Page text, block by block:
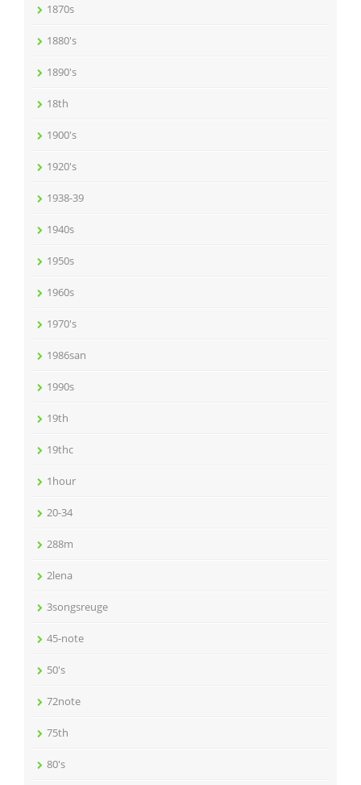
1870s
1880's
1890's
18th
1900's
1920's
1938-39
1940s
1950s
1960s
1970's
1986san
1990s
19th
19thc
1hour
20-34
288m
2lena
3songsreuge
45-note
50's
72note
75th
80's